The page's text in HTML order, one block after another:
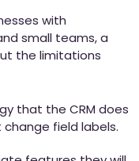
with
small teams, a
the limitations
that the CRM does
field labels.